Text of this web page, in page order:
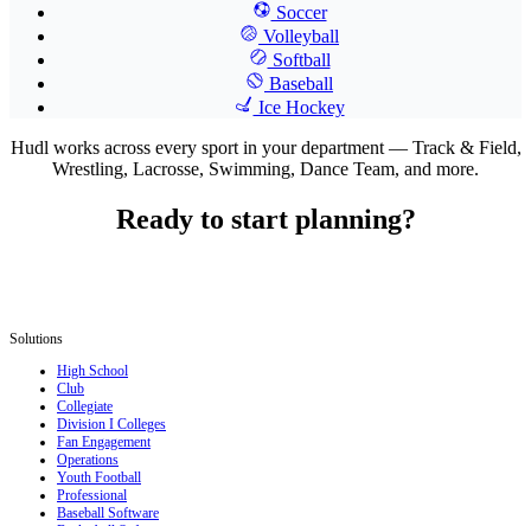
Soccer
Volleyball
Softball
Baseball
Ice Hockey
Hudl works across every sport in your department — Track & Field,
Wrestling, Lacrosse, Swimming, Dance Team, and more.
Ready to start planning?
Solutions
High School
Club
Collegiate
Division I Colleges
Fan Engagement
Operations
Youth Football
Professional
Baseball Software